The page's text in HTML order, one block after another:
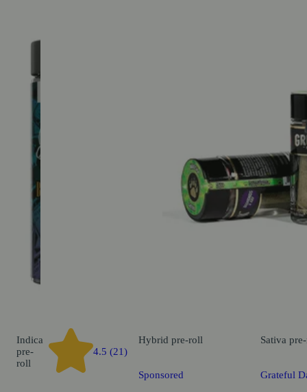
Indica
pre-
roll
4.5 (21)
Hybrid pre-roll
Sponsored
Sativa
Grateful